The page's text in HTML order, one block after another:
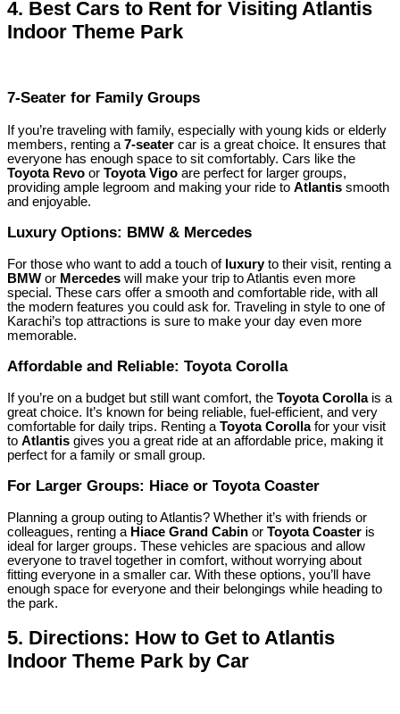
4. Best Cars to Rent for Visiting Atlantis
Indoor Theme Park
7-Seater for Family Groups
If you’re traveling with family, especially with young kids or elderly
members, renting a 7-seater car is a great choice. It ensures that
everyone has enough space to sit comfortably. Cars like the
Toyota Revo or Toyota Vigo are perfect for larger groups,
providing ample legroom and making your ride to Atlantis smooth
and enjoyable.
Luxury Options: BMW & Mercedes
For those who want to add a touch of luxuryto their visit, renting a
BMW or Mercedes will make your trip to Atlantis even more
special. These cars offer a smooth and comfortable ride, with all
the modern features you could ask for. Traveling in style to one of
Karachi’s top attractions is sure to make your day even more
memorable.
Affordable and Reliable: Toyota Corolla
If you’re on a budget but still want comfort, the Toyota Corollais a
great choice. It’s known for being reliable, fuel-efficient, and very
comfortable for daily trips. Renting a Toyota Corollafor your visit
to Atlantis gives you a great ride at an affordable price, making it
perfect for a family or small group.
For Larger Groups: Hiace or Toyota Coaster
Planning a group outing to Atlantis? Whether it’s with friends or
colleagues, renting a Hiace Grand Cabin or Toyota Coaster is
ideal for larger groups. These vehicles are spacious and allow
everyone to travel together in comfort, without worrying about
fitting everyone in a smaller car. With these options, you’ll have
enough space for everyone and their belongings while heading to
the park.
5. Directions: How to Get to Atlantis
Indoor Theme Park by Car